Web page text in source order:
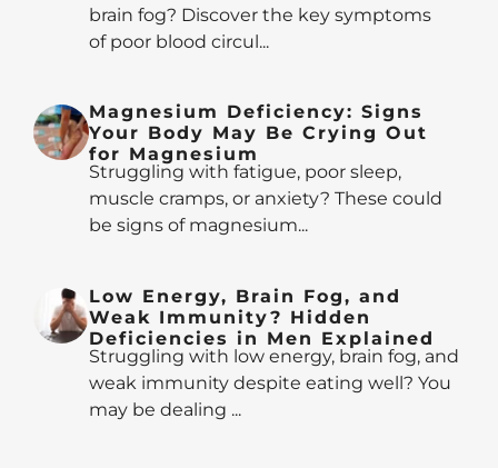
brain fog? Discover the key symptoms
of poor blood circul...
Magnesium Deficiency: Signs
Your Body May Be Crying Out
for Magnesium
Struggling with fatigue, poor sleep,
muscle cramps, or anxiety? These could
be signs of magnesium...
Low Energy, Brain Fog, and
Weak Immunity? Hidden
Deficiencies in Men Explained
Struggling with low energy, brain fog, and
weak immunity despite eating well? You
may be dealing ...